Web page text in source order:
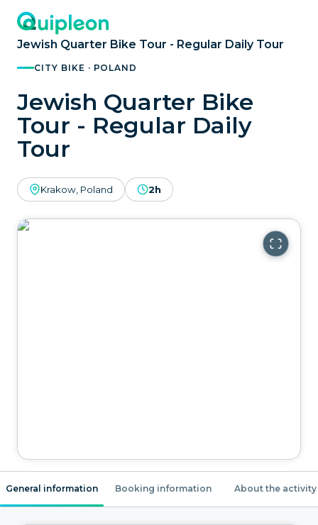
Jewish Quarter Bike Tour - Regular Daily Tour
CITY BIKE · POLAND
Jewish Quarter Bike
Tour - Regular Daily
Tour
Krakow, Poland 2h
General information Booking information About the activity